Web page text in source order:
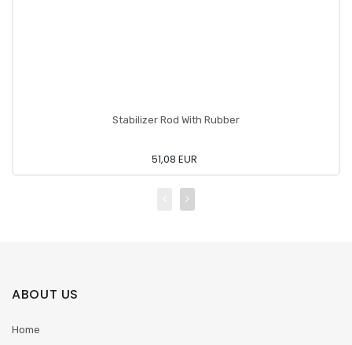
Stabilizer Rod With Rubber
51,08 EUR
ABOUT US
Home